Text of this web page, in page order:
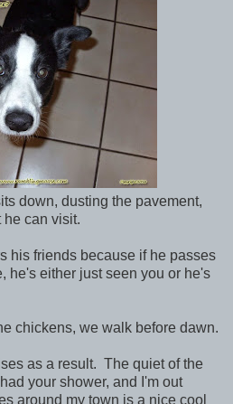
down, dusting the pavement,
he can visit.
his friends because if he passes
he's either just seen you or he's
chickens, we walk before dawn.
as a result. The quiet of the
your shower, and I'm out
around my town is a nice cool